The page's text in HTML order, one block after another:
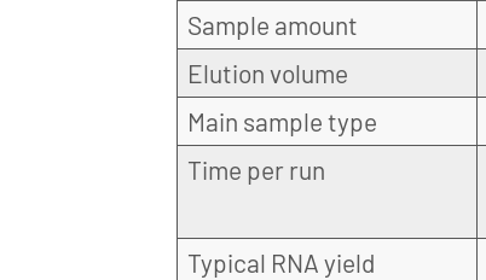
Sample amount
Elution volume
Main sample type
Time per run
Typical RNA yield